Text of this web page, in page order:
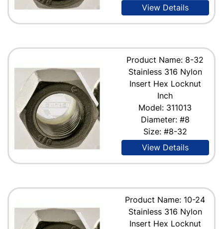
View Details
Product Name: 8-32
Stainless 316 Nylon
Insert Hex Locknut
Inch
Model: 311013
Diameter: #8
Size: #8-32
View Details
Product Name: 10-24
Stainless 316 Nylon
Insert Hex Locknut